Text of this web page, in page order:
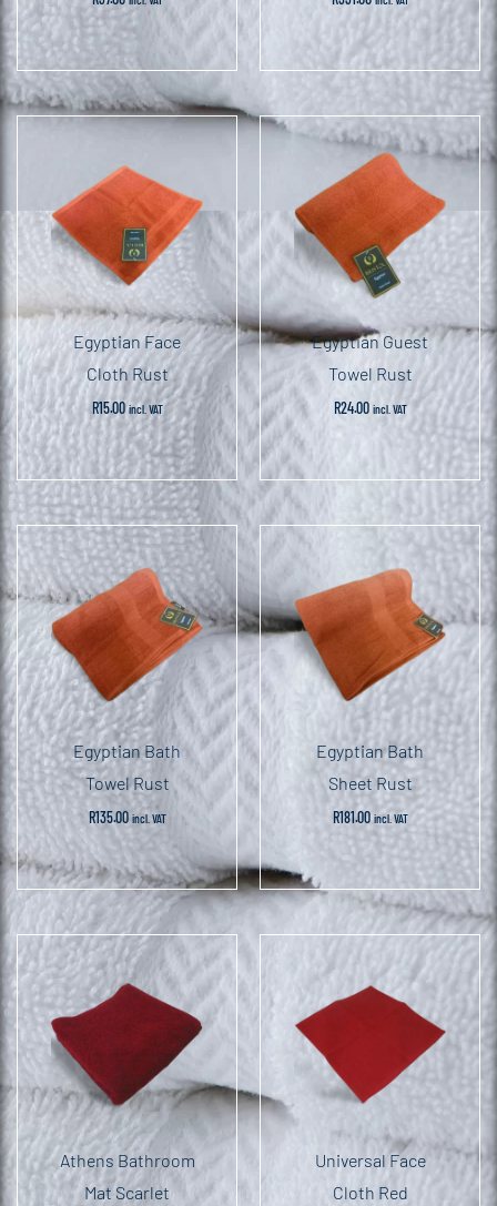
Egyptian Face
Cloth Rust
R15.00 incl. VAT
Egyptian Guest
Towel Rust
R24.00 incl. VAT
Egyptian Bath
Towel Rust
R135.00 incl. VAT
Egyptian Bath
Sheet Rust
R181.00 incl. VAT
Athens Bathroom
Mat Scarlet
Universal Face
Cloth Red